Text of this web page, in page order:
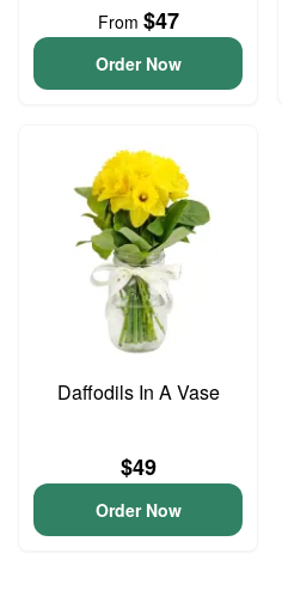
From $47
Order Now
Daffodils In A Vase
$49
Order Now